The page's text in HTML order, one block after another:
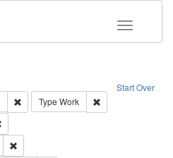
Toggle
Start Over
Remove constraint Creator: Richard
Type Work